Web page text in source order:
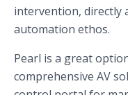
intervention, directly
automation ethos.
Pearl is a great
comprehensive AV